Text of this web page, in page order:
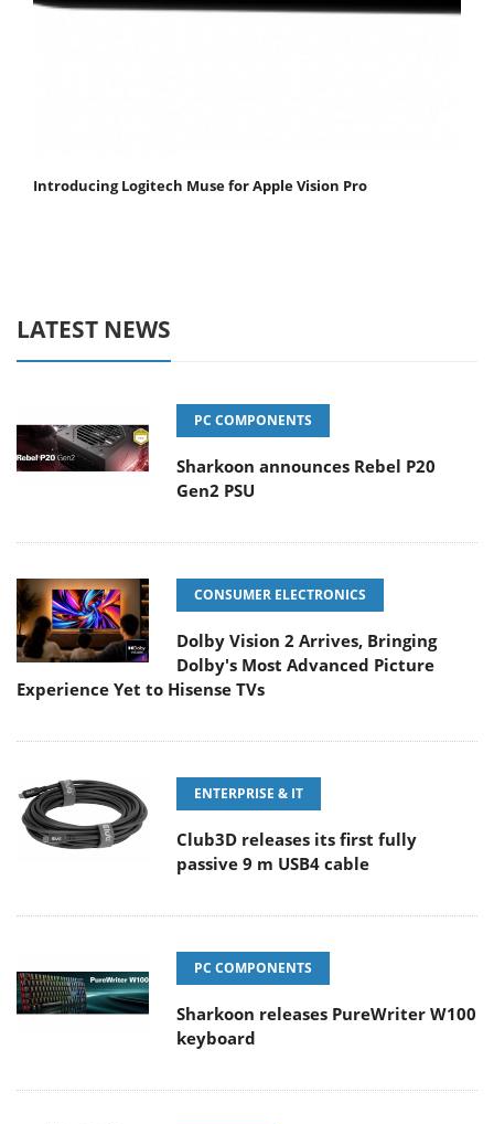
Introducing Logitech Muse for Apple Vision Pro
LATEST NEWS
PC COMPONENTS
Sharkoon announces Rebel P20
Gen2 PSU
CONSUMER ELECTRONICS
Dolby Vision 2 Arrives, Bringing
Dolby's Most Advanced Picture
Experience Yet to Hisense TVs
ENTERPRISE & IT
Club3D releases its first fully
passive 9 m USB4 cable
PC COMPONENTS
Sharkoon releases PureWriter W100
keyboard